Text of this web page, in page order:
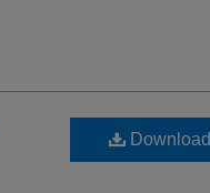
Download